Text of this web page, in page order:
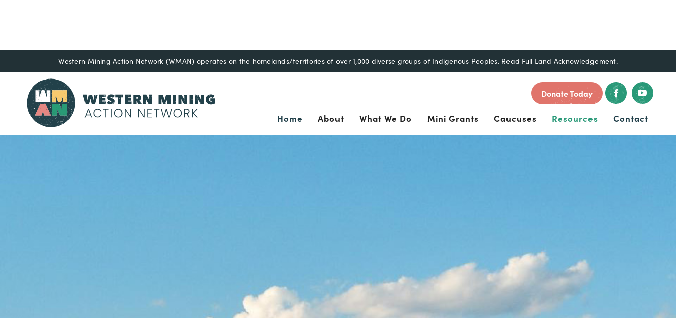
Resource Library
Western Mining Action Network (WMAN) operates on the homelands/territories of over 1,000 diverse groups of Indigenous Peoples. Read Full Land Acknowledgement.
Donate Today
Home About What We Do Mini Grants Caucuses Resources Contact